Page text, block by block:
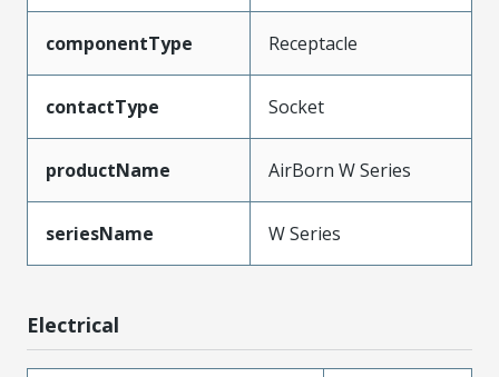
componentType Receptacle
contactType Socket
productName AirBorn W Series
seriesName W Series
Electrical